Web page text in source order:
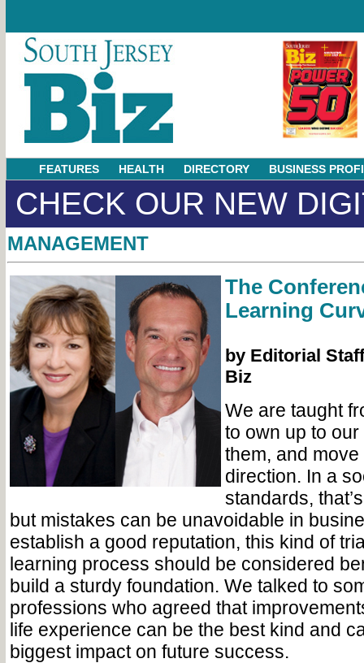
FEATURES HEALTH DIRECTORY BUSINESS
CHECK OUR NEW
MANAGEMENT
The
Learning
by Editorial
Biz
We are taught
to own up to
them, and
direction. In a
standards,
but mistakes can be unavoidable in
establish a good reputation, this kind of
learning process should be considered
build a sturdy foundation. We talked to
professions who agreed that
life experience can be the best kind and
biggest impact on future success.